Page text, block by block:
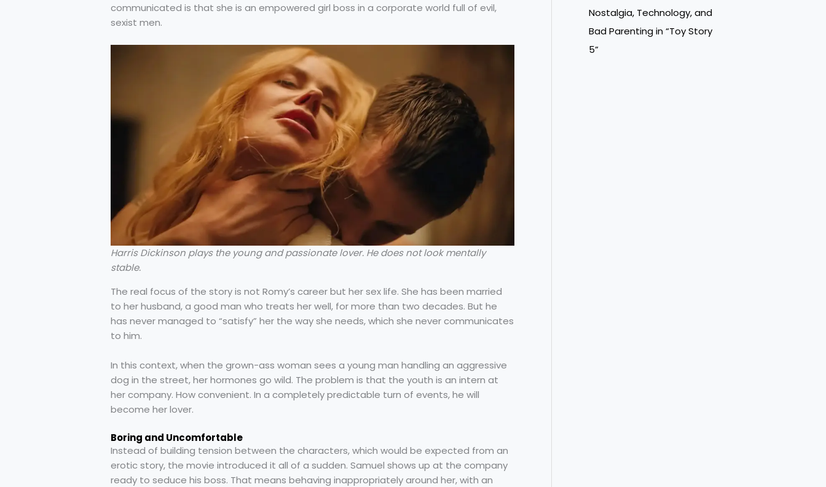
communicated is that she is an empowered girl boss in a corporate world full of evil,
sexist men.
Harris Dickinson plays the young and passionate lover. He does not look mentally
stable.
The real focus of the story is not Romy’s career but her sex life. She has been married
to her husband, a good man who treats her well, for more than two decades. But he
has never managed to “satisfy” her the way she needs, which she never communicates
to him.
In this context, when the grown-ass woman sees a young man handling an aggressive
dog in the street, her hormones go wild. The problem is that the youth is an intern at
her company. How convenient. In a completely predictable turn of events, he will
become her lover.
Boring and Uncomfortable
Instead of building tension between the characters, which would be expected from an
erotic story, the movie introduced it all of a sudden. Samuel shows up at the company
ready to seduce his boss. That means behaving inappropriately around her, with an
Nostalgia, Technology, and
Bad Parenting in “Toy Story
5”